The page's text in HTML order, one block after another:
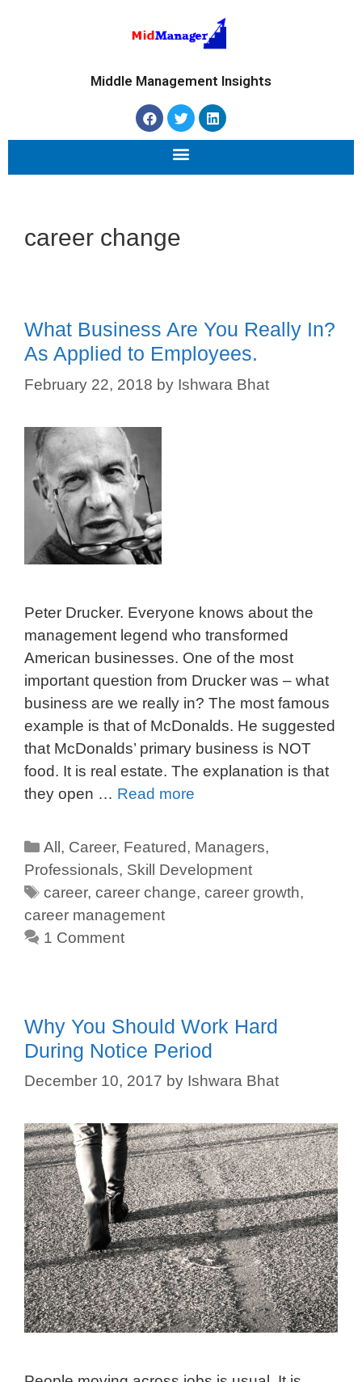
Middle Management Insights
career change
What Business Are You Really In?
As Applied to Employees.
February 22, 2018 by Ishwara Bhat
Peter Drucker. Everyone knows about the
management legend who transformed
American businesses. One of the most
important question from Drucker was – what
business are we really in? The most famous
example is that of McDonalds. He suggested
that McDonalds’ primary business is NOT
food. It is real estate. The explanation is that
they open … Read more
All, Career, Featured, Managers,
Professionals, Skill Development
career,career change,career growth,
career management
1 Comment
Why You Should Work Hard
During Notice Period
December 10, 2017 by Ishwara Bhat